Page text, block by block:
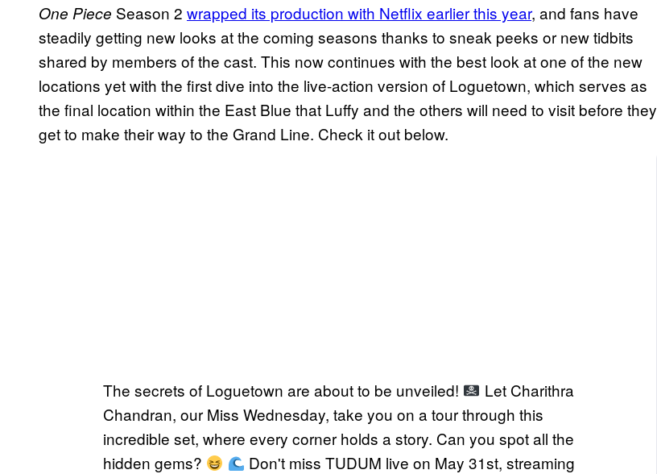
One Piece Season 2 wrapped its production with Netflix earlier this year, and fans have
steadily getting new looks at the coming seasons thanks to sneak peeks or new tidbits
shared by members of the cast. This now continues with the best look at one of the new
locations yet with the first dive into the live-action version of Loguetown, which serves as
the final location within the East Blue that Luffy and the others will need to visit before they
get to make their way to the Grand Line. Check it out below.
The secrets of Loguetown are about to be unveiled!
Let Charithra
Chandran, our Miss Wednesday, take you on a tour through this
incredible set, where every corner holds a story. Can you spot all the
hidden gems?
Don't miss TUDUM live on May 31st, streaming